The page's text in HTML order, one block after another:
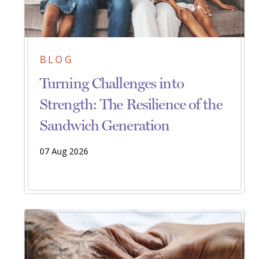
BLOG
Turning Challenges into
Strength: The Resilience of the
Sandwich Generation
07 Aug 2026